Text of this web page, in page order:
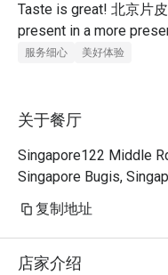
Taste is great! 北京片
present in a more
服务细心 美好体验
关于餐厅
Singapore122 Middle
Singapore Bugis,
复制地址
店家介绍